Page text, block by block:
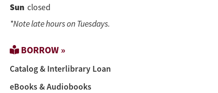
Sun closed
*Note late hours on Tuesdays.
BORROW »
Catalog & Interlibrary Loan
eBooks & Audiobooks